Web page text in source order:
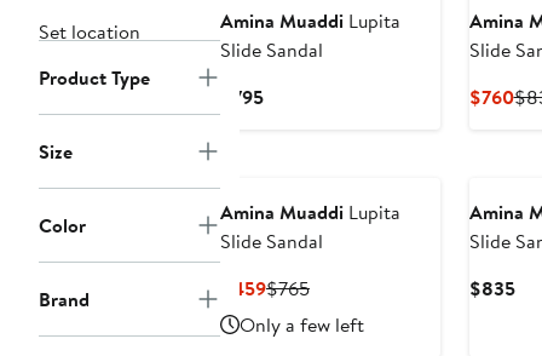
Set location
Product Type
Size
Color
Brand
Amina Muaddi Lupita
Slide Sandal
$795Current
Amina
Slide
$760
Amina Muaddi Lupita
Slide Sandal
$459Current
Price
$459
$765Previous
Price
$765
Only a few left
Amina
Slide
$835